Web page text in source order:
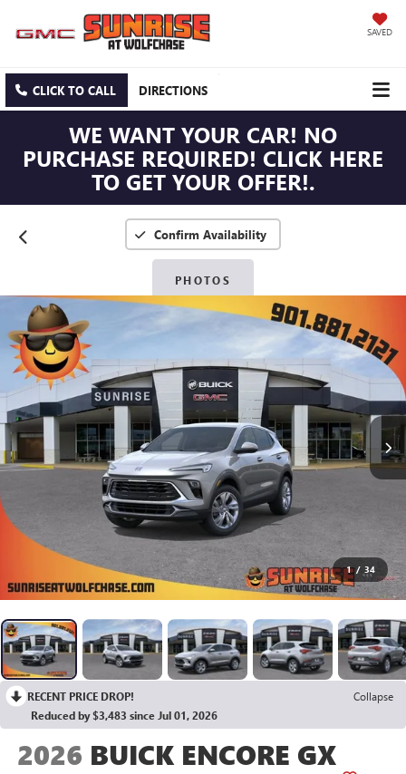
SAVED
CLICK TO CALL DIRECTIONS
WE WANT YOUR CAR! NO
PURCHASE REQUIRED! CLICK HERE
TO GET YOUR OFFER!.
Confirm Availability
PHOTOS
1 / 34
RECENT PRICE DROP!
Collapse
Reduced by $3,483 since Jul 01, 2026
2026 BUICK ENCORE GX